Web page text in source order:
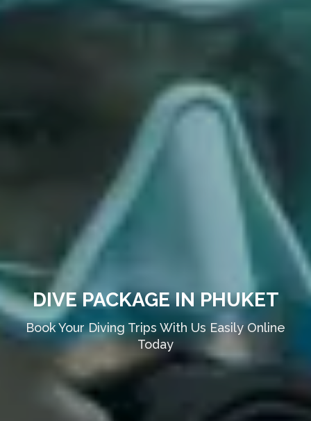
DIVE PACKAGE IN PHUKET
Book Your Diving Trips With Us Easily Online
Today